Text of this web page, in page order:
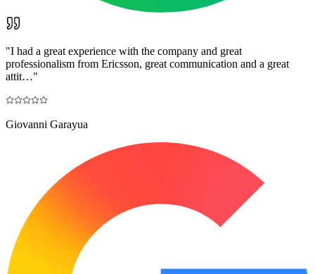
"I had a great experience with the company and great
professionalism from Ericsson, great communication and a great
attit…"
Giovanni Garayua